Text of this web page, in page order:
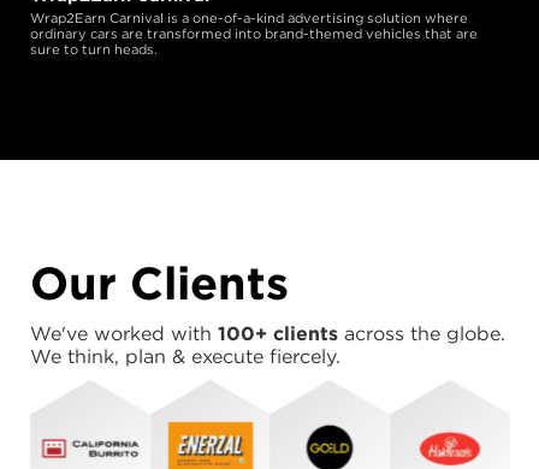
Wrap2Earn Carnival is a one-of-a-kind advertising solution where
ordinary cars are transformed into brand-themed vehicles that are
sure to turn heads.
Our Clients
We've worked with 100+ clients across the globe.
We think, plan & execute fiercely.